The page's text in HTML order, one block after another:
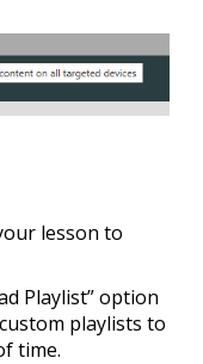
lesson to
Playlist” option
playlists to
time.